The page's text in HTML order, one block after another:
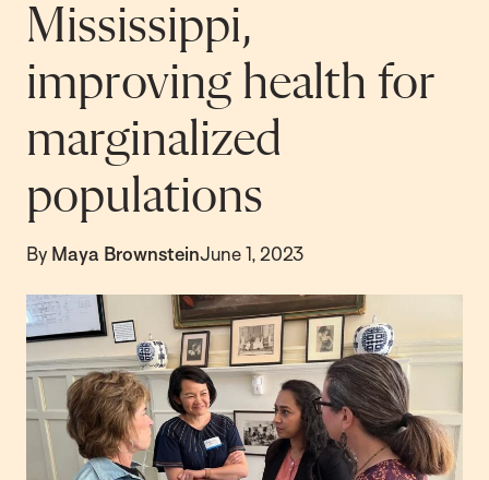
Mississippi,
improving health for
marginalized
populations
By Maya BrownsteinJune 1, 2023